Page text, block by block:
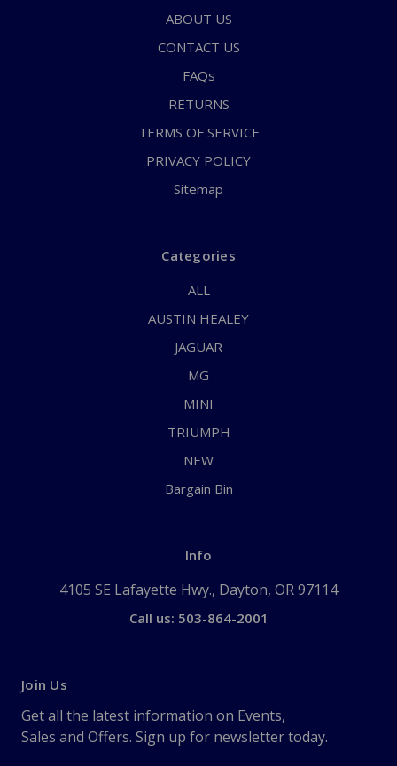
ABOUT US
CONTACT US
FAQs
RETURNS
TERMS OF SERVICE
PRIVACY POLICY
Sitemap
Categories
ALL
AUSTIN HEALEY
JAGUAR
MG
MINI
TRIUMPH
NEW
Bargain Bin
Info
4105 SE Lafayette Hwy., Dayton, OR 97114
Call us: 503-864-2001
Join Us
Get all the latest information on Events,
Sales and Offers. Sign up for newsletter today.